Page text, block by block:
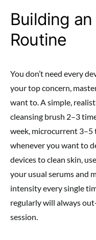
Building
Routine
You don’t need every
your top concern,
want to. A simple,
cleansing brush 2–3
week, microcurrent 3–5
whenever you want to
devices to clean skin,
your usual serums and
intensity every single
regularly will always
session.